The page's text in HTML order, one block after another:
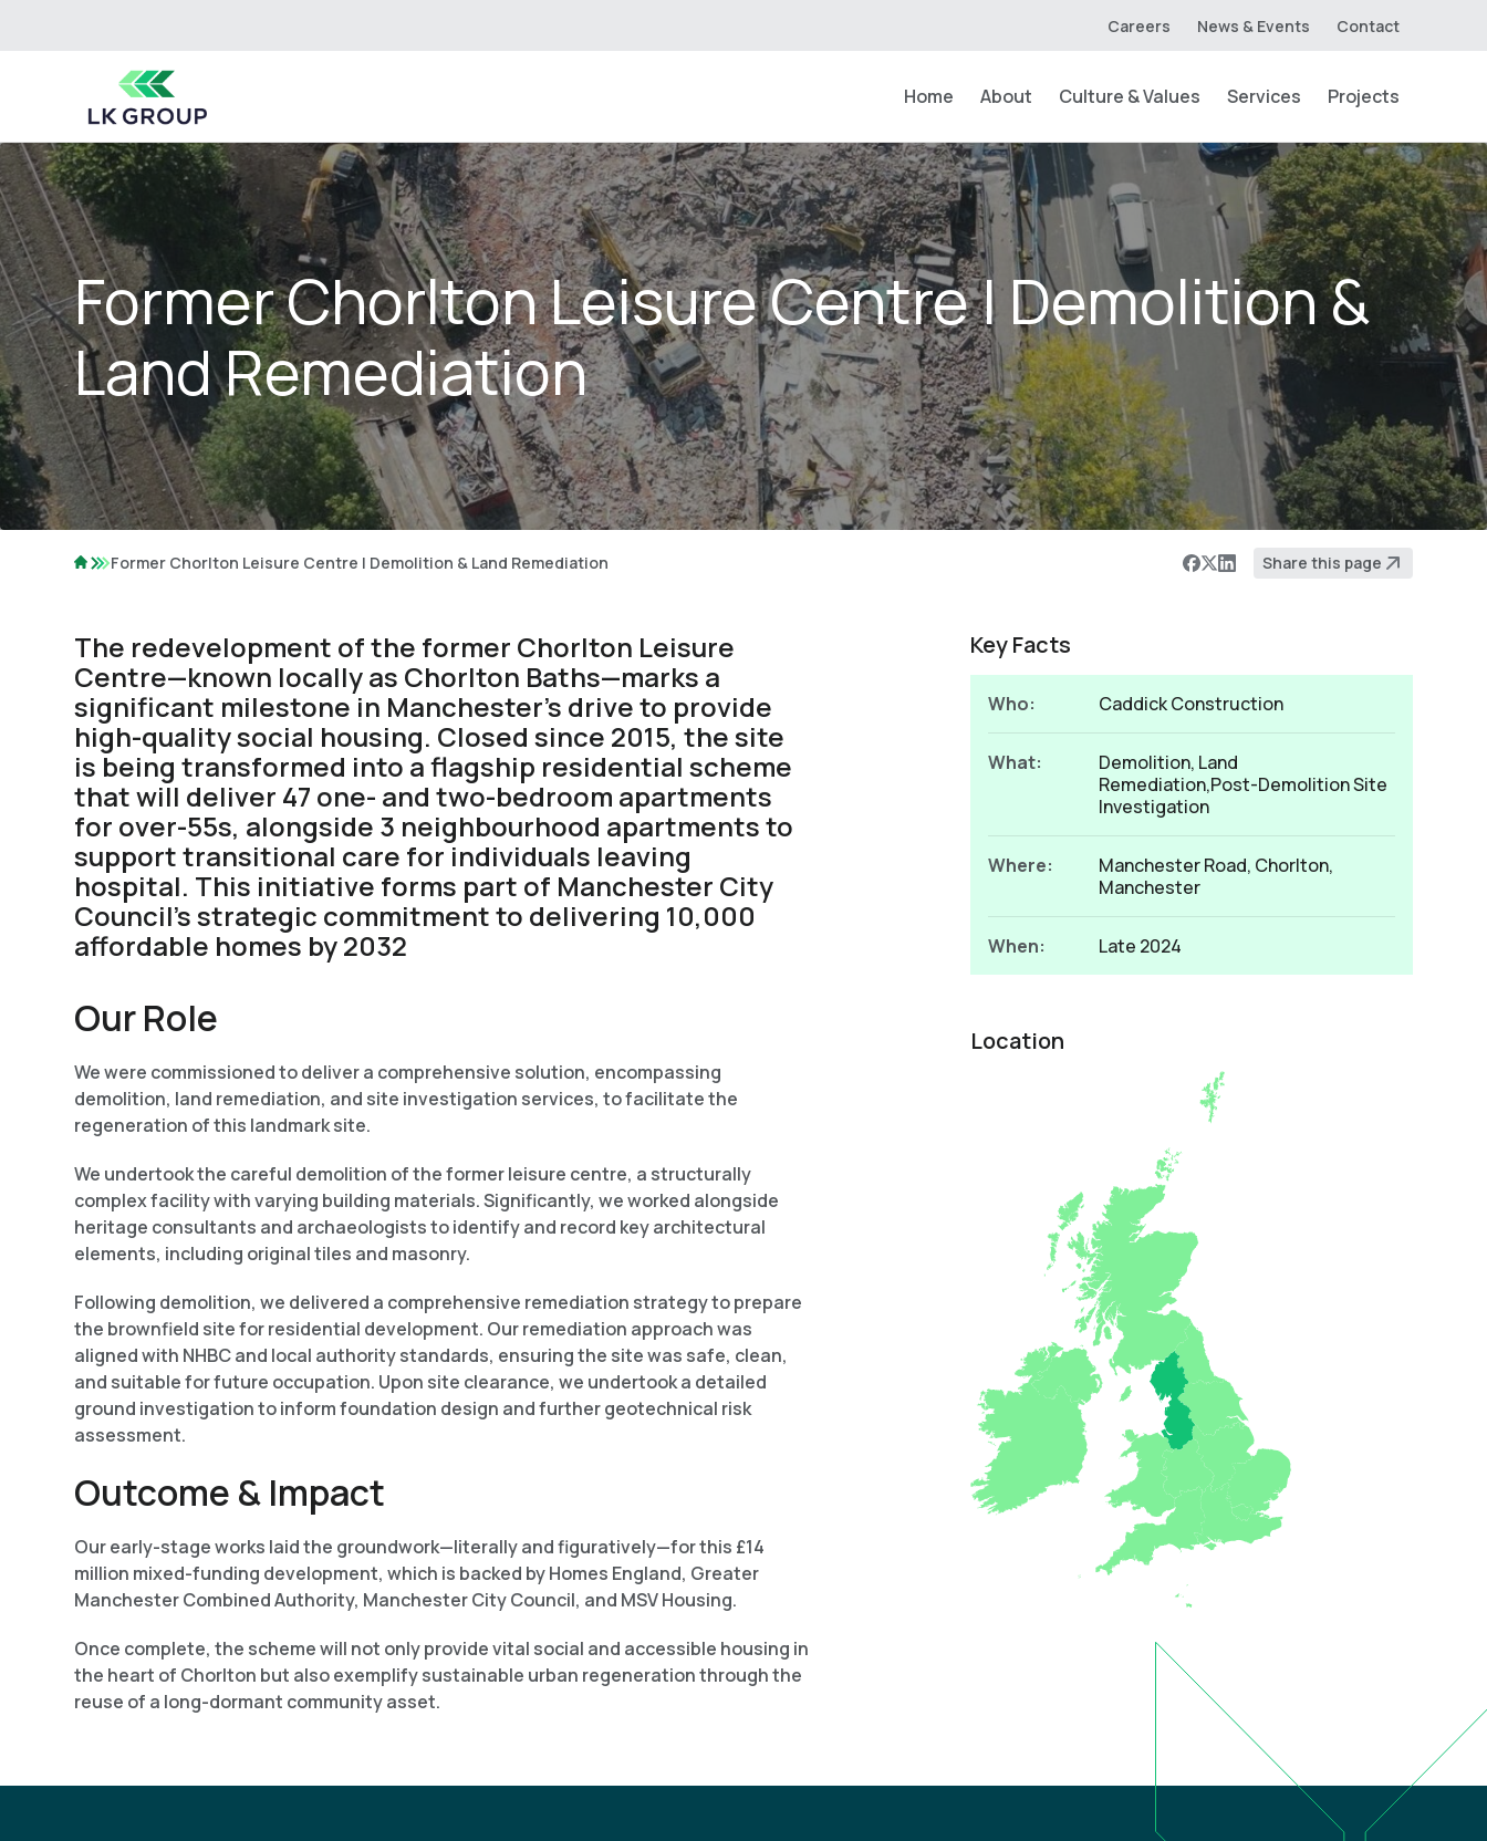
Careers News & Events Contact
Home About Culture & Values Services Projects
Former Chorlton Leisure Centre | Demolition &
Land Remediation
Former Chorlton Leisure Centre | Demolition & Land Remediation Share this page
The redevelopment of the former Chorlton Leisure
Centre—known locally as Chorlton Baths—marks a
significant milestone in Manchester’s drive to provide
high-quality social housing. Closed since 2015, the site
is being transformed into a flagship residential scheme
that will deliver 47 one- and two-bedroom apartments
for over-55s, alongside 3 neighbourhood apartments to
support transitional care for individuals leaving
hospital. This initiative forms part of Manchester City
Council’s strategic commitment to delivering 10,000
affordable homes by 2032
Our Role
We were commissioned to deliver a comprehensive solution, encompassing
demolition, land remediation, and site investigation services, to facilitate the
regeneration of this landmark site.
We undertook the careful demolition of the former leisure centre, a structurally
complex facility with varying building materials. Significantly, we worked alongside
heritage consultants and archaeologists to identify and record key architectural
elements, including original tiles and masonry.
Following demolition, we delivered a comprehensive remediation strategy to prepare
the brownfield site for residential development. Our remediation approach was
aligned with NHBC and local authority standards, ensuring the site was safe, clean,
and suitable for future occupation. Upon site clearance, we undertook a detailed
ground investigation to inform foundation design and further geotechnical risk
assessment.
Outcome & Impact
Our early-stage works laid the groundwork—literally and figuratively—for this £14
million mixed-funding development, which is backed by Homes England, Greater
Manchester Combined Authority, Manchester City Council, and MSV Housing.
Once complete, the scheme will not only provide vital social and accessible housing in
the heart of Chorlton but also exemplify sustainable urban regeneration through the
reuse of a long-dormant community asset.
Key Facts
Who: Caddick Construction
What:
Demolition, Land
Remediation,Post-Demolition Site
Investigation
Where:
Manchester Road, Chorlton,
Manchester
When: Late 2024
Location